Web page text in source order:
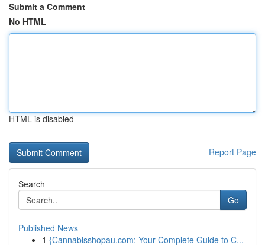
Submit a Comment
No HTML
HTML is disabled
Report Page
Search
Go
Published News
1 {Cannabisshopau.com: Your Complete Guide to C...